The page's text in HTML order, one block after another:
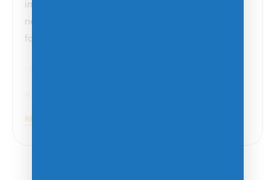
importance of robust cybersecurity measures has
never been more evident. This incident, which
follows a series…
READ MORE